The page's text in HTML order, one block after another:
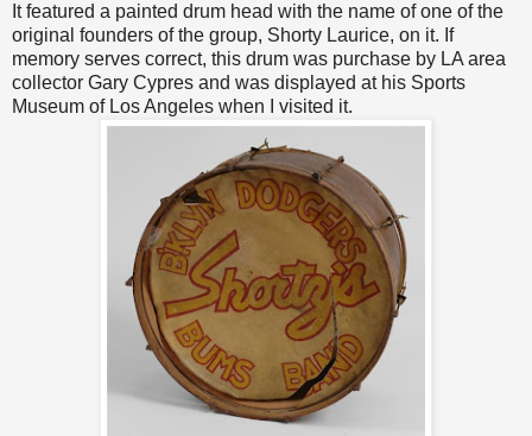
It featured a painted drum head with the name of one of the
original founders of the group, Shorty Laurice, on it. If
memory serves correct, this drum was purchase by LA area
collector Gary Cypres and was displayed at his Sports
Museum of Los Angeles when I visited it.